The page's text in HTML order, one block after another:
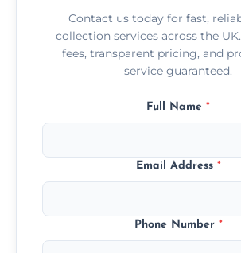
Contact us today for fast,
collection services across the
fees, transparent pricing, and
service guaranteed.
Full Name *
Email Address *
Phone Number *